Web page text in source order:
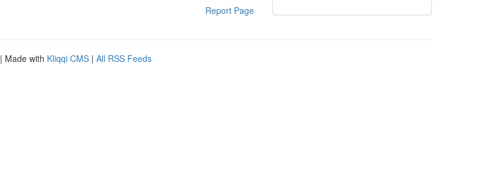
Report Page
| Made with Kliqqi CMS | All RSS Feeds